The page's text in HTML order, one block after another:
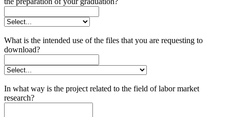
What is the intended use of the files that you are requesting to
download?
In what way is the project related to the field of labor market
research?